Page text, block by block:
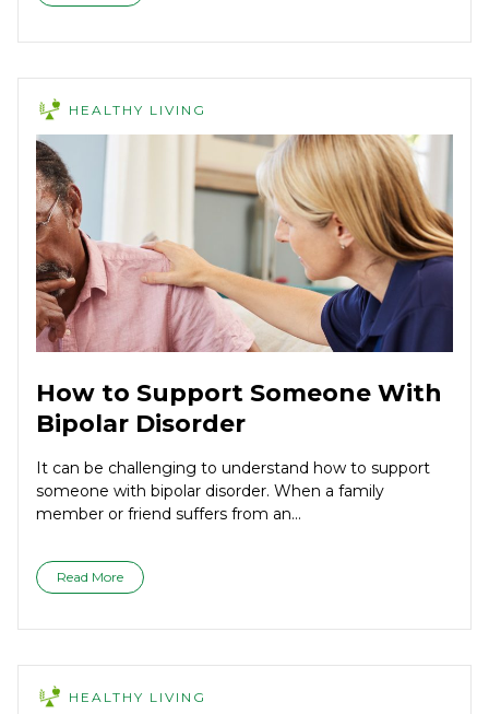
HEALTHY LIVING
How to Support Someone With
Bipolar Disorder
It can be challenging to understand how to support
someone with bipolar disorder. When a family
member or friend suffers from an...
Read More
HEALTHY LIVING